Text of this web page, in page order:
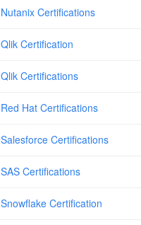
Nutanix Certifications
Qlik Certification
Qlik Certifications
Red Hat Certifications
Salesforce Certifications
SAS Certifications
Snowflake Certification